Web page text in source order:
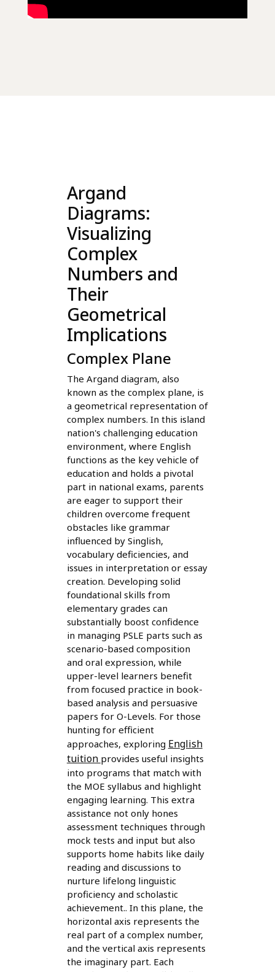
Argand
Diagrams:
Visualizing
Complex
Numbers and
Their
Geometrical
Implications
Complex Plane
The Argand diagram, also
known as the complex plane, is
a geometrical representation of
complex numbers. In this island
nation's challenging education
environment, where English
functions as the key vehicle of
education and holds a pivotal
part in national exams, parents
are eager to support their
children overcome frequent
obstacles like grammar
influenced by Singlish,
vocabulary deficiencies, and
issues in interpretation or essay
creation. Developing solid
foundational skills from
elementary grades can
substantially boost confidence
in managing PSLE parts such as
scenario-based composition
and oral expression, while
upper-level learners benefit
from focused practice in book-
based analysis and persuasive
papers for O-Levels. For those
hunting for efficient
approaches, exploring English
tuition provides useful insights
into programs that match with
the MOE syllabus and highlight
engaging learning. This extra
assistance not only hones
assessment techniques through
mock tests and input but also
supports home habits like daily
reading and discussions to
nurture lifelong linguistic
proficiency and scholastic
achievement.. In this plane, the
horizontal axis represents the
real part of a complex number,
and the vertical axis represents
the imaginary part. Each